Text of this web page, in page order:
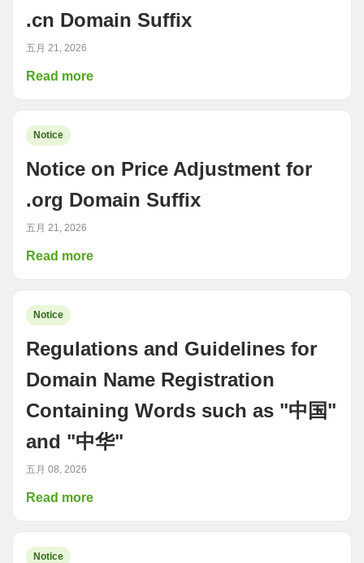
.cn Domain Suffix
五月 21, 2026
Read more
Notice
Notice on Price Adjustment for
.org Domain Suffix
五月 21, 2026
Read more
Notice
Regulations and Guidelines for
Domain Name Registration
Containing Words such as "中国"
and "中华"
五月 08, 2026
Read more
Notice